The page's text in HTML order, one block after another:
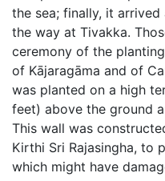
the sea; finally, it arrived
the way at Tivakka.
ceremony of the
of Kājaragāma and of
was planted on a high
feet) above the ground
This wall was
Kirthi Sri Rajasingha, to
which might have